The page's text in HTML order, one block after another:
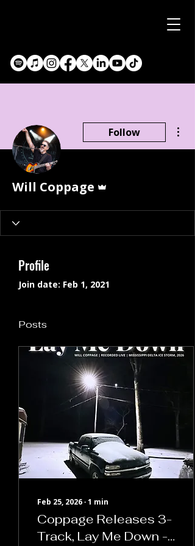
Follow
Will Coppage
Profile
Join date: Feb 1, 2021
Posts
Feb 25, 2026∙1 min
Coppage Releases 3-
Track, Lay Me Down -